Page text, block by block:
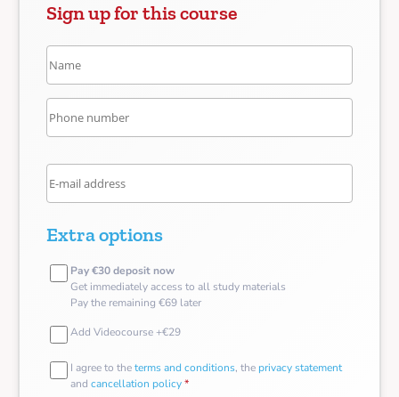
Sign up for this course
Extra options
Pay €30 deposit now
Get immediately access to all study materials
Pay the remaining €69 later
Add Videocourse +€29
I agree to theterms and conditions, the privacy statement
and cancellation policy*